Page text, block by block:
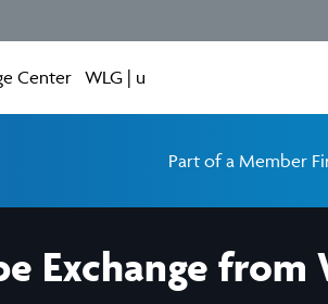
Center WLG | u
Part of a Member
Exchange from